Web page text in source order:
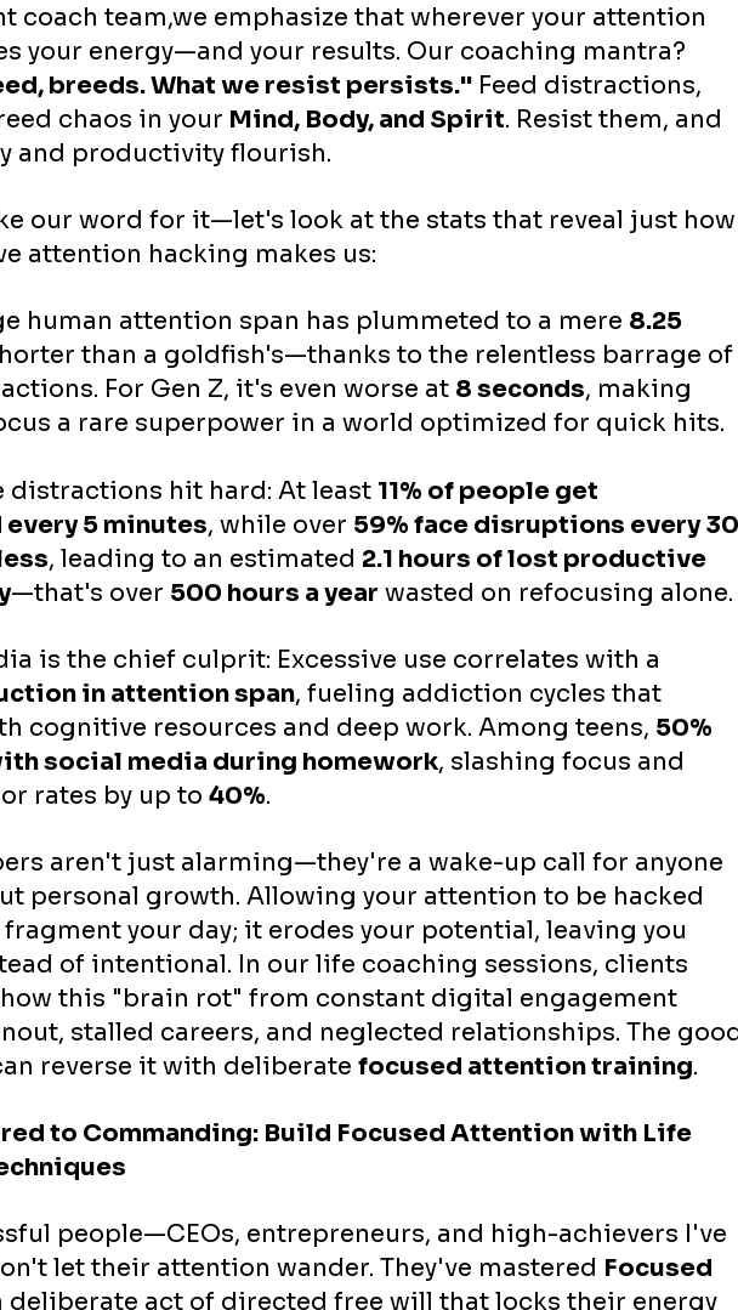
coach team,we emphasize that wherever your attention
your energy—and your results. Our coaching mantra?
breeds. What we resist persists." Feed distractions,
chaos in your Mind, Body, and Spirit. Resist them, and
and productivity flourish.
our word for it—let's look at the stats that reveal just
attention hacking makes us:
human attention span has plummeted to a mere 8.25
than a goldfish's—thanks to the relentless barrage
For Gen Z, it's even worse at 8 seconds, making
a rare superpower in a world optimized for quick hits.
distractions hit hard: At least 11% of people get
5 minutes, while over 59% face disruptions every
, leading to an estimated 2.1 hours of lost productive
—that's over 500 hours a year wasted on refocusing alone.
is the chief culprit: Excessive use correlates with a
in attention span, fueling addiction cycles that
cognitive resources and deep work. Among teens, 50%
social media during homework, slashing focus and
rates by up to 40%.
aren't just alarming—they're a wake-up call for anyone
personal growth. Allowing your attention to be hacked
your day; it erodes your potential, leaving you
of intentional. In our life coaching sessions, clients
this "brain rot" from constant digital engagement
stalled careers, and neglected relationships. The
reverse it with deliberate focused attention training.
to Commanding: Build Focused Attention with Life
people—CEOs, entrepreneurs, and high-achievers I've
let their attention wander. They've mastered Focused
deliberate act of directed free will that locks their energy